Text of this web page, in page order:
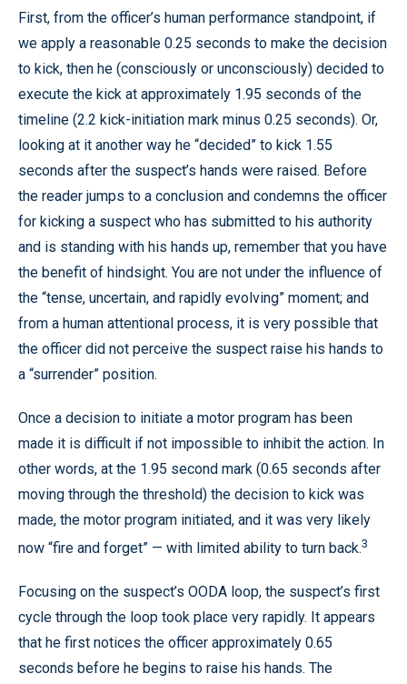
First, from the officer’s human performance standpoint, if
we apply a reasonable 0.25 seconds to make the decision
to kick, then he (consciously or unconsciously) decided to
execute the kick at approximately 1.95 seconds of the
timeline (2.2 kick-initiation mark minus 0.25 seconds). Or,
looking at it another way he “decided” to kick 1.55
seconds after the suspect’s hands were raised. Before
the reader jumps to a conclusion and condemns the officer
for kicking a suspect who has submitted to his authority
and is standing with his hands up, remember that you have
the benefit of hindsight. You are not under the influence of
the “tense, uncertain, and rapidly evolving” moment; and
from a human attentional process, it is very possible that
the officer did not perceive the suspect raise his hands to
a “surrender” position.
Once a decision to initiate a motor program has been
made it is difficult if not impossible to inhibit the action. In
other words, at the 1.95 second mark (0.65 seconds after
moving through the threshold) the decision to kick was
made, the motor program initiated, and it was very likely
now “fire and forget” — with limited ability to turn back.3
Focusing on the suspect’s OODA loop, the suspect’s first
cycle through the loop took place very rapidly. It appears
that he first notices the officer approximately 0.65
seconds before he begins to raise his hands. The